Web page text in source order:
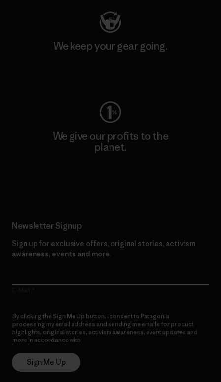
We keep your gear going.
We give our profits to the
planet.
Newsletter Signup
Sign up for exclusive offers, original stories, activism
awareness, events and more.
By clicking the Sign Me Up button, I consent to Patagonia
processing my email address and sending me emails for product
highlights, original stories, activism awareness, event updates and
more in accordance with
Sign Me Up